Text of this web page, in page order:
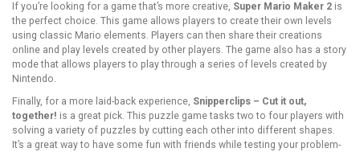
If you’re looking for a game that’s more creative, Super Mario Maker 2 is
the perfect choice. This game allows players to create their own levels
using classic Mario elements. Players can then share their creations
online and play levels created by other players. The game also has a story
mode that allows players to play through a series of levels created by
Nintendo.
Finally, for a more laid-back experience, Snipperclips – Cut it out,
together! is a great pick. This puzzle game tasks two to four players with
solving a variety of puzzles by cutting each other into different shapes.
It’s a great way to have some fun with friends while testing your problem-